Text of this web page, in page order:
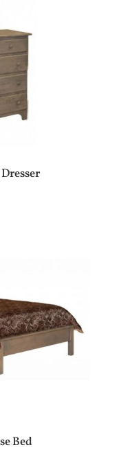
Bed